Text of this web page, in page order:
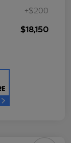
+$200
$18,150